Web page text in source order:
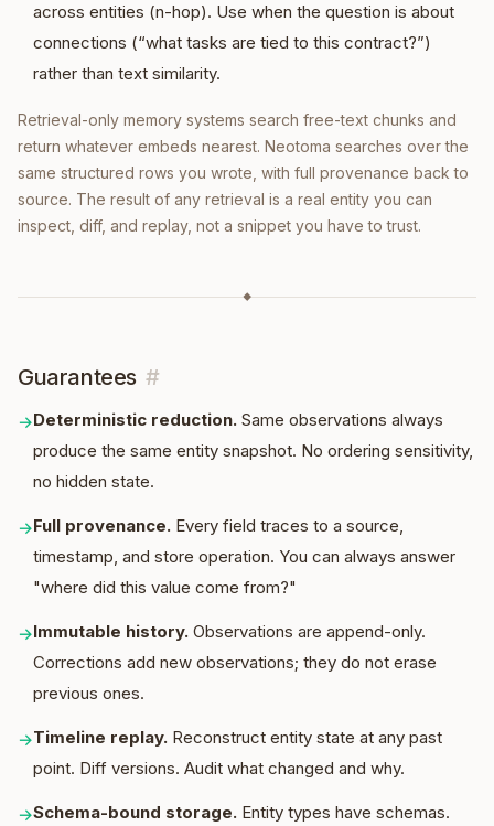
across entities (n-hop). Use when the question is about
connections (“what tasks are tied to this contract?”)
rather than text similarity.
Retrieval-only memory systems search free-text chunks and
return whatever embeds nearest. Neotoma searches over the
same structured rows you wrote, with full provenance back to
source. The result of any retrieval is a real entity you can
inspect, diff, and replay, not a snippet you have to trust.
◆
Guarantees #
→Deterministic reduction. Same observations always
produce the same entity snapshot. No ordering sensitivity,
no hidden state.
→Full provenance. Every field traces to a source,
timestamp, and store operation. You can always answer
"where did this value come from?"
→Immutable history. Observations are append-only.
Corrections add new observations; they do not erase
previous ones.
→Timeline replay. Reconstruct entity state at any past
point. Diff versions. Audit what changed and why.
→Schema-bound storage. Entity types have schemas.